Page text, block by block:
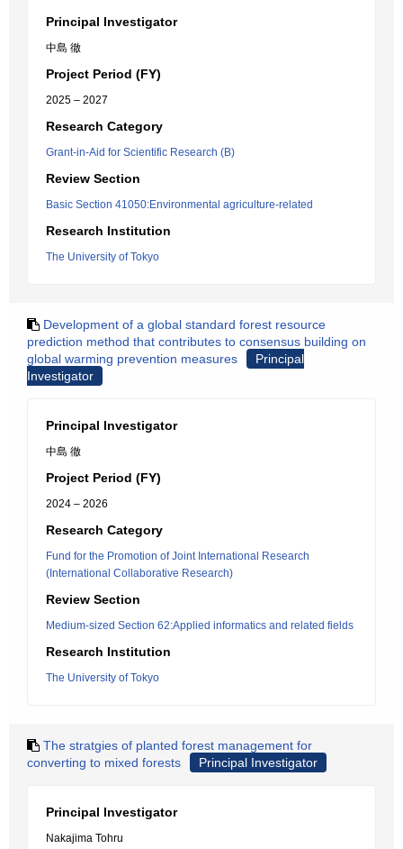
Principal Investigator
中島 徹
Project Period (FY)
2025 – 2027
Research Category
Grant-in-Aid for Scientific Research (B)
Review Section
Basic Section 41050:Environmental agriculture-related
Research Institution
The University of Tokyo
Development of a global standard forest resource
prediction method that contributes to consensus building on
global warming prevention measures
Principal
Investigator
Principal Investigator
中島 徹
Project Period (FY)
2024 – 2026
Research Category
Fund for the Promotion of Joint International Research
(International Collaborative Research)
Review Section
Medium-sized Section 62:Applied informatics and related fields
Research Institution
The University of Tokyo
The stratgies of planted forest management for
converting to mixed forests
Principal Investigator
Principal Investigator
Nakajima Tohru